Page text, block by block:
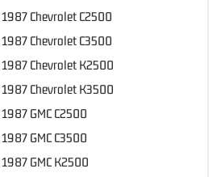
1987 Chevrolet C2500
1987 Chevrolet C3500
1987 Chevrolet K2500
1987 Chevrolet K3500
1987 GMC C2500
1987 GMC C3500
1987 GMC K2500